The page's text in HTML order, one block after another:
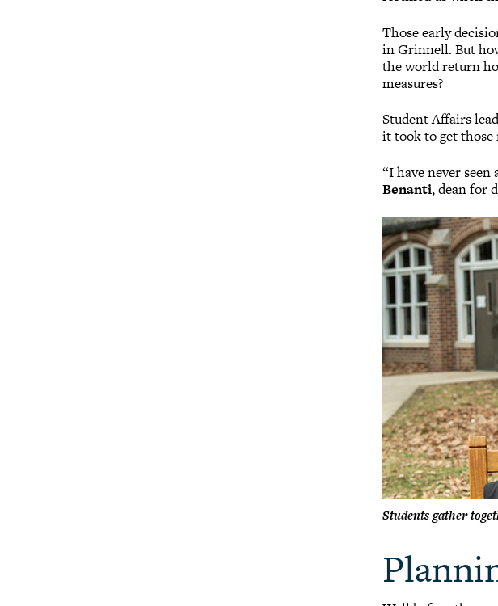
Those early
in Grinnell. But
the world return
measures?
Student Affairs
it took to get
“I have never
Benanti, dean for
Students gather